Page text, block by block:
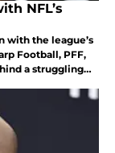
NFL’s
with the league’s
Football, PFF,
a struggling